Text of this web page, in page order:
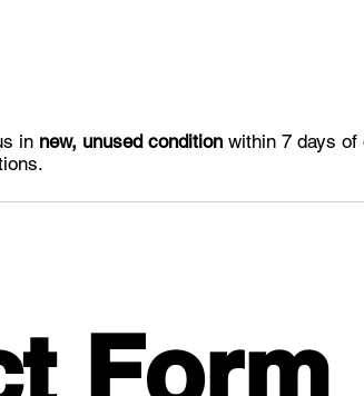
in new, unused condition within 7 days of
Form